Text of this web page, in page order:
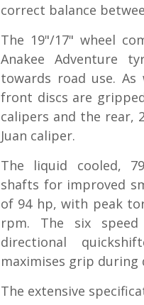
correct balance
The 19"/17" wheel
Anakee Adventure
towards road use. As
front discs are
calipers and the rear,
Juan caliper.
The liquid cooled,
shafts for improved
of 94 hp, with peak
rpm. The six
directional
maximises grip during
The extensive